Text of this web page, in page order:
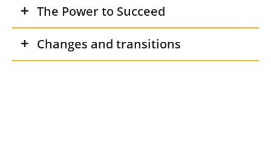
The Power to Succeed
Changes and transitions